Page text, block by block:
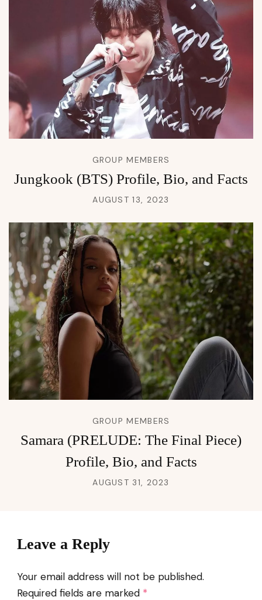
GROUP MEMBERS
Jungkook (BTS) Profile, Bio, and Facts
AUGUST 13, 2023
GROUP MEMBERS
Samara (PRELUDE: The Final Piece)
Profile, Bio, and Facts
AUGUST 31, 2023
Leave a Reply
Your email address will not be published.
Required fields are marked *